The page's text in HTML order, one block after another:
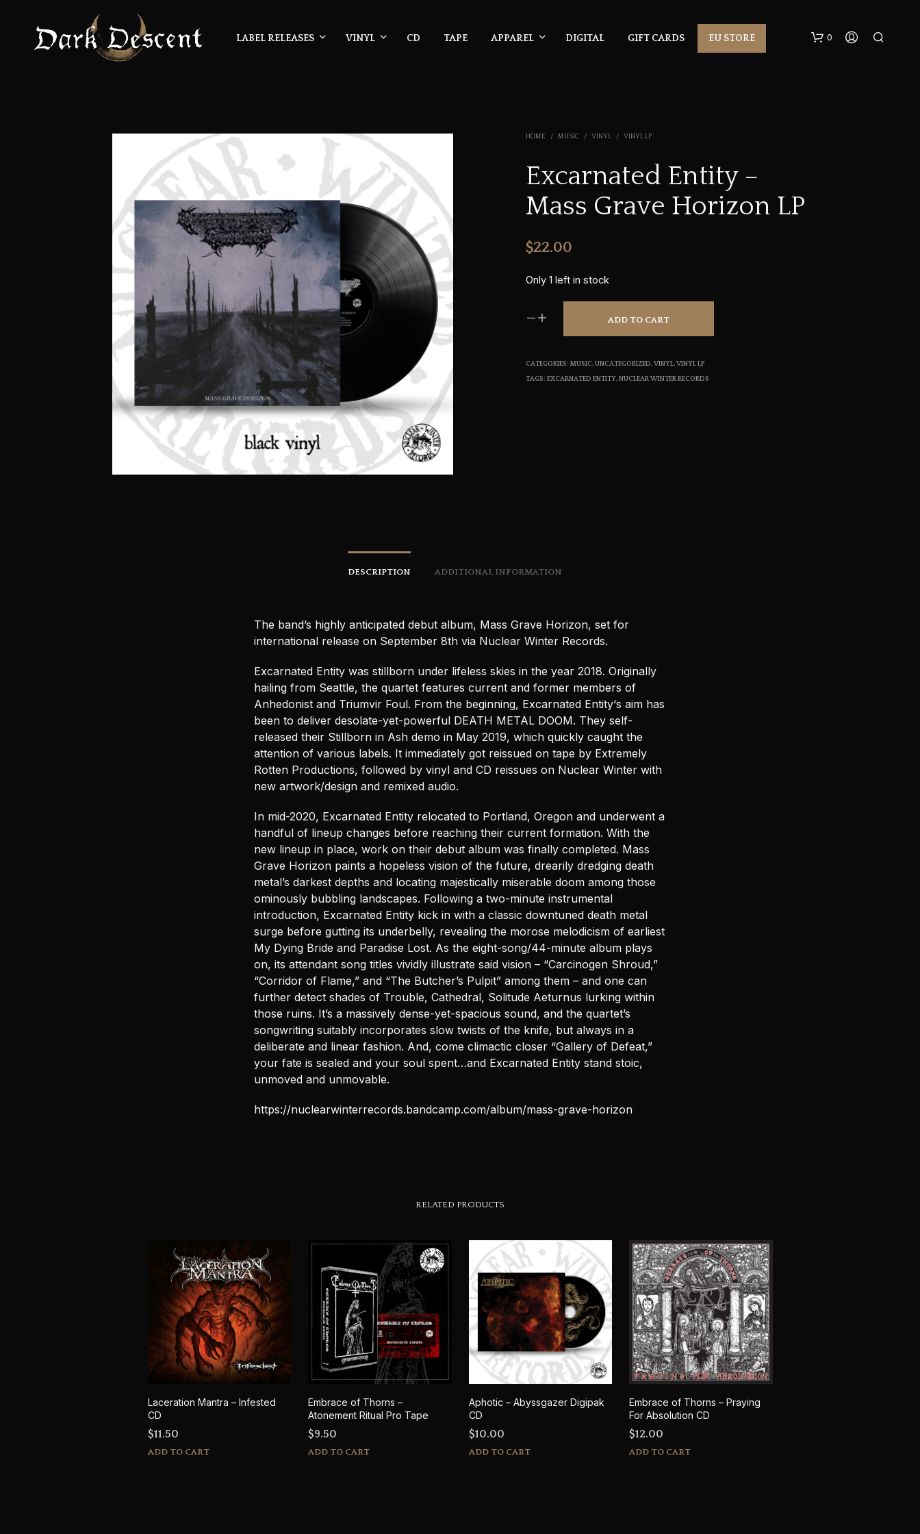
LABEL RELEASES VINYL CD TAPE APPAREL DIGITAL GIFT CARDS EU STORE 0
HOME / MUSIC / VINYL / VINYL LP
Excarnated Entity –
Mass Grave Horizon LP
$22.00
Only 1 left in stock
ADD TO CART
CATEGORIES:MUSIC,UNCATEGORIZED,VINYL,VINYL LP
TAGS:EXCARNATED ENTITY,NUCLEAR WINTER RECORDS
DESCRIPTION ADDITIONAL INFORMATION
The band’s highly anticipated debut album, Mass Grave Horizon, set for
international release on September 8th via Nuclear Winter Records.
Excarnated Entity was stillborn under lifeless skies in the year 2018. Originally
hailing from Seattle, the quartet features current and former members of
Anhedonist and Triumvir Foul. From the beginning, Excarnated Entity‘s aim has
been to deliver desolate-yet-powerful DEATH METAL DOOM. They self-
released their Stillborn in Ash demo in May 2019, which quickly caught the
attention of various labels. It immediately got reissued on tape by Extremely
Rotten Productions, followed by vinyl and CD reissues on Nuclear Winter with
new artwork/design and remixed audio.
In mid-2020, Excarnated Entity relocated to Portland, Oregon and underwent a
handful of lineup changes before reaching their current formation. With the
new lineup in place, work on their debut album was finally completed. Mass
Grave Horizon paints a hopeless vision of the future, drearily dredging death
metal’s darkest depths and locating majestically miserable doom among those
ominously bubbling landscapes. Following a two-minute instrumental
introduction, Excarnated Entity kick in with a classic downtuned death metal
surge before gutting its underbelly, revealing the morose melodicism of earliest
My Dying Bride and Paradise Lost. As the eight-song/44-minute album plays
on, its attendant song titles vividly illustrate said vision – “Carcinogen Shroud,”
“Corridor of Flame,” and “The Butcher’s Pulpit” among them – and one can
further detect shades of Trouble, Cathedral, Solitude Aeturnus lurking within
those ruins. It’s a massively dense-yet-spacious sound, and the quartet’s
songwriting suitably incorporates slow twists of the knife, but always in a
deliberate and linear fashion. And, come climactic closer “Gallery of Defeat,”
your fate is sealed and your soul spent…and Excarnated Entity stand stoic,
unmoved and unmovable.
https://nuclearwinterrecords.bandcamp.com/album/mass-grave-horizon
RELATED PRODUCTS
Laceration Mantra – Infested
CD
$11.50
ADD TO CART
Embrace of Thorns –
Atonement Ritual Pro Tape
$9.50
ADD TO CART
Aphotic – Abyssgazer Digipak
CD
$10.00
ADD TO CART
Embrace of Thorns – Praying
For Absolution CD
$12.00
ADD TO CART